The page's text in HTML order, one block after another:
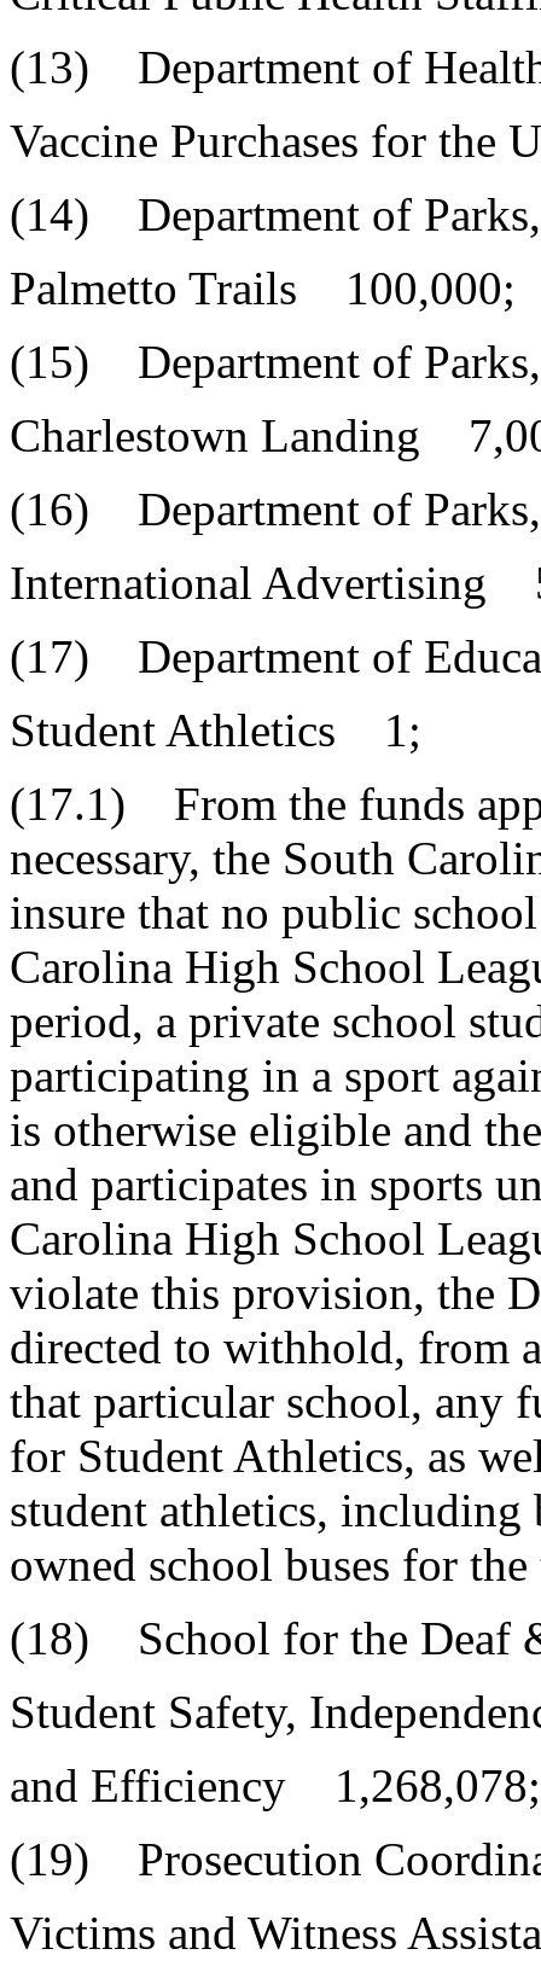
(13) Department of
Vaccine Purchases for
(14) Department of
Palmetto Trails 100,000;
(15) Department of
Charlestown Landing
(16) Department of
International Advertising
(17) Department of
Student Athletics 1;
(17.1) From the funds
necessary, the South
insure that no public
Carolina High School
period, a private school
participating in a sport
is otherwise eligible and
and participates in sports
Carolina High School
violate this provision, the
directed to withhold, from
that particular school, any
for Student Athletics, as
student athletics,
owned school buses for
(18) School for the Deaf
Student Safety,
and Efficiency 1,268,078;
(19) Prosecution
Victims and Witness